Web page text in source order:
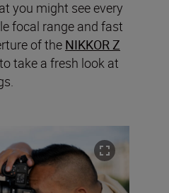
you might see every
focal range and fast
of the NIKKOR Z
to take a fresh look at